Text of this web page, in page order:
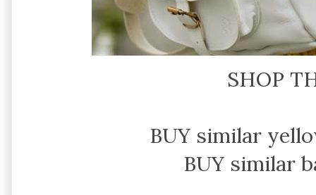
SHOP
BUY similar
BUY similar